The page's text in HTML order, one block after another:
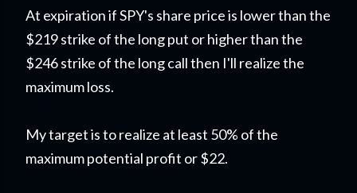
At expiration if SPY's share price is lower than the
$219 strike of the long put or higher than the
$246 strike of the long call then I'll realize the
maximum loss.
My target is to realize at least 50% of the
maximum potential profit or $22.